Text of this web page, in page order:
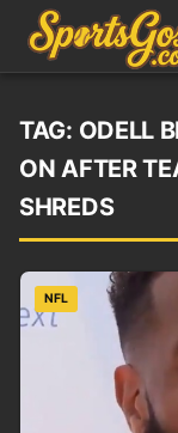
TAG: ODELL
ON AFTER
SHREDS
NFL